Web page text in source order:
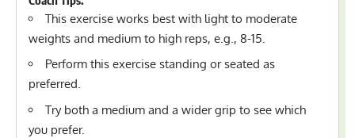
This exercise works best with light to moderate
weights and medium to high reps, e.g., 8-15.
Perform this exercise standing or seated as
preferred.
Try both a medium and a wider grip to see which
you prefer.